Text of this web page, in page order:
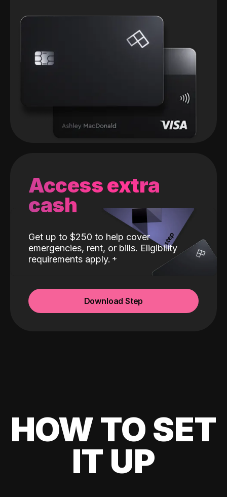
Access extra
cash
Get up to $250 to help cover
emergencies, rent, or bills. Eligibility
requirements apply.
Download Step
HOW TO SET
IT UP